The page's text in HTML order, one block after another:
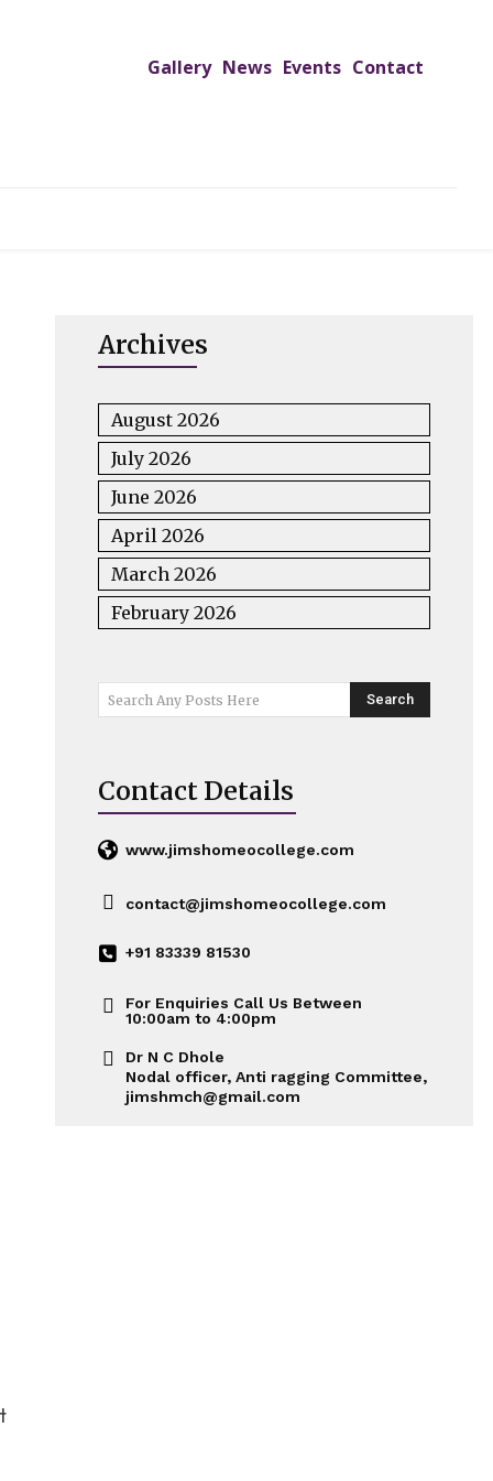
Gallery News Events Contact
Archives
August 2026
July 2026
June 2026
April 2026
March 2026
February 2026
Search Any Posts Here Search
Contact Details
www.jimshomeocollege.com
contact@jimshomeocollege.com
+91 83339 81530
For Enquiries Call Us Between
10:00am to 4:00pm
Dr N C Dhole
Nodal officer, Anti ragging Committee,
jimshmch@gmail.com